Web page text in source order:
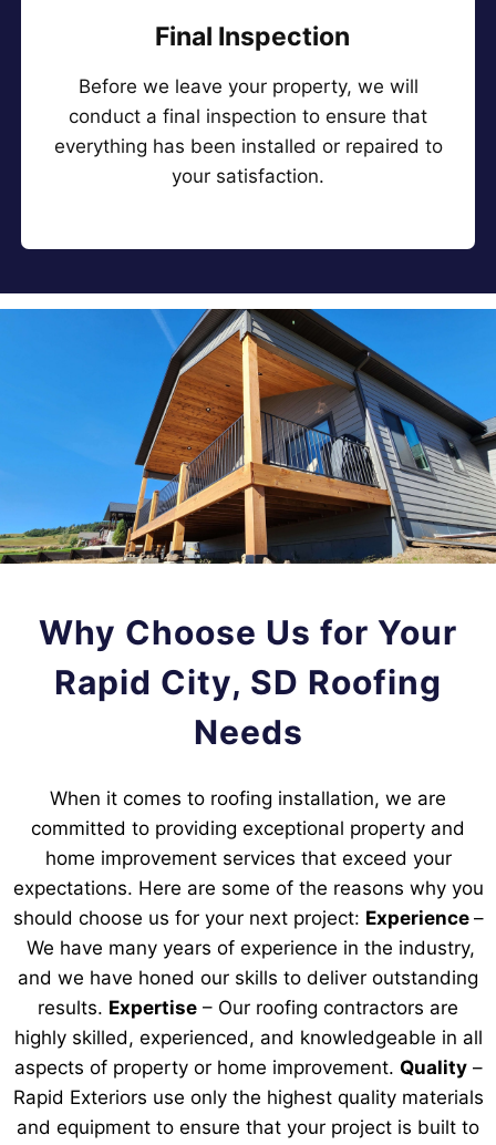
Final Inspection
Before we leave your property, we will
conduct a final inspection to ensure that
everything has been installed or repaired to
your satisfaction.
Why Choose Us for Your
Rapid City, SD Roofing
Needs
When it comes to roofing installation, we are
committed to providing exceptional property and
home improvement services that exceed your
expectations. Here are some of the reasons why you
should choose us for your next project: Experience –
We have many years of experience in the industry,
and we have honed our skills to deliver outstanding
results. Expertise – Our roofing contractors are
highly skilled, experienced, and knowledgeable in all
aspects of property or home improvement. Quality–
Rapid Exteriors use only the highest quality materials
and equipment to ensure that your project is built to